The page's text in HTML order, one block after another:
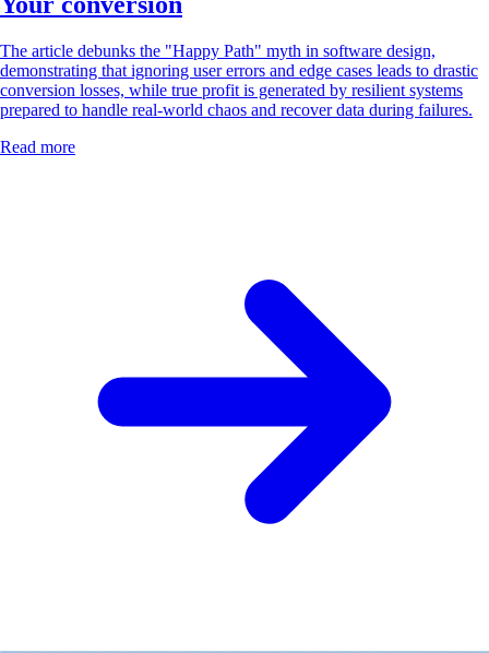
The article debunks the "Happy Path" myth in software design,
demonstrating that ignoring user errors and edge cases leads to drastic
conversion losses, while true profit is generated by resilient systems
prepared to handle real-world chaos and recover data during failures.
Read more